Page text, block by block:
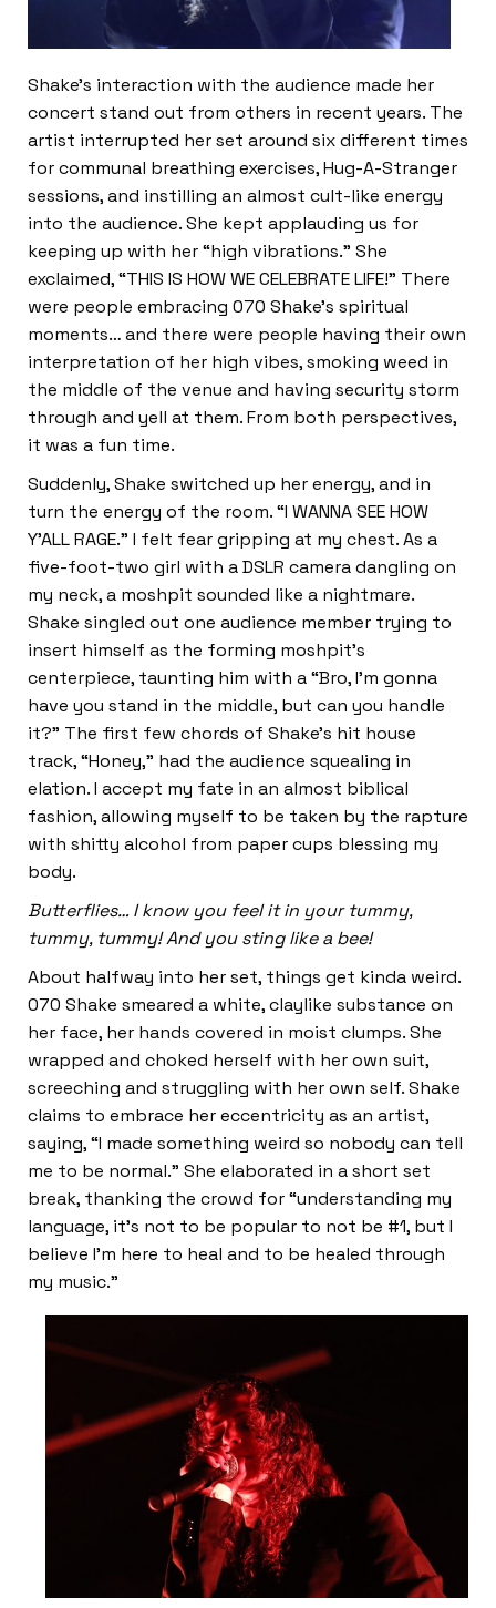
Shake’s interaction with the audience made her
concert stand out from others in recent years. The
artist interrupted her set around six different times
for communal breathing exercises, Hug-A-Stranger
sessions, and instilling an almost cult-like energy
into the audience. She kept applauding us for
keeping up with her “high vibrations.” She
exclaimed, “THIS IS HOW WE CELEBRATE LIFE!” There
were people embracing 070 Shake’s spiritual
moments… and there were people having their own
interpretation of her high vibes, smoking weed in
the middle of the venue and having security storm
through and yell at them. From both perspectives,
it was a fun time.
Suddenly, Shake switched up her energy, and in
turn the energy of the room. “I WANNA SEE HOW
Y’ALL RAGE.” I felt fear gripping at my chest. As a
five-foot-two girl with a DSLR camera dangling on
my neck, a moshpit sounded like a nightmare.
Shake singled out one audience member trying to
insert himself as the forming moshpit’s
centerpiece, taunting him with a “Bro, I’m gonna
have you stand in the middle, but can you handle
it?” The first few chords of Shake’s hit house
track, “Honey,” had the audience squealing in
elation. I accept my fate in an almost biblical
fashion, allowing myself to be taken by the rapture
with shitty alcohol from paper cups blessing my
body.
Butterflies… I know you feel it in your tummy,
tummy, tummy! And you sting like a bee!
About halfway into her set, things get kinda weird.
070 Shake smeared a white, claylike substance on
her face, her hands covered in moist clumps. She
wrapped and choked herself with her own suit,
screeching and struggling with her own self. Shake
claims to embrace her eccentricity as an artist,
saying, “I made something weird so nobody can tell
me to be normal.” She elaborated in a short set
break, thanking the crowd for “understanding my
language, it’s not to be popular to not be #1, but I
believe I’m here to heal and to be healed through
my music.”